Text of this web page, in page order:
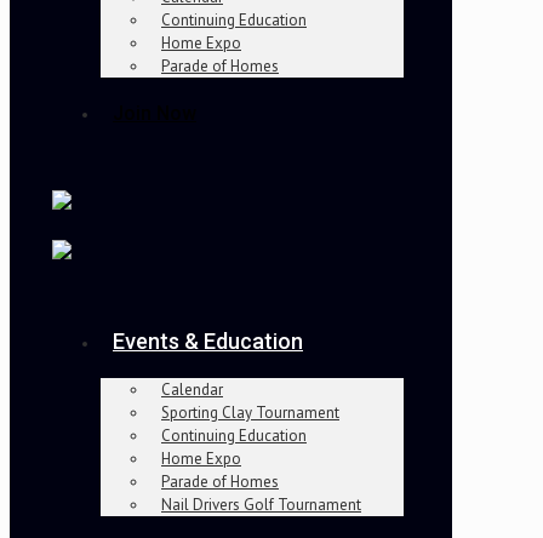
Continuing Education
Home Expo
Parade of Homes
Events & Education
Calendar
Sporting Clay Tournament
Continuing Education
Home Expo
Parade of Homes
Nail Drivers Golf Tournament